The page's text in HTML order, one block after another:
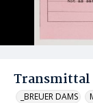
Transmittal
_BREUER DAMS